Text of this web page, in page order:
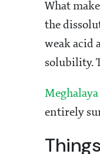
What
the
weak acid
solubility.
Meghalaya
entirely